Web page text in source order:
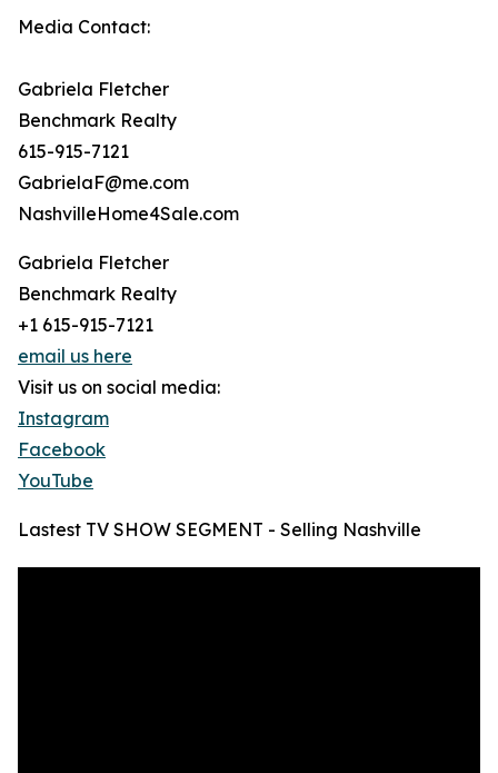
Media Contact:
Gabriela Fletcher
Benchmark Realty
615-915-7121
GabrielaF@me.com
NashvilleHome4Sale.com
Gabriela Fletcher
Benchmark Realty
+1 615-915-7121
email us here
Visit us on social media:
Instagram
Facebook
YouTube
Lastest TV SHOW SEGMENT - Selling Nashville